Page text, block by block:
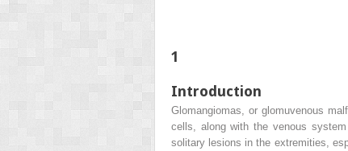
1
Introduction
Glomangiomas, or glomuvenous
cells, along with the venous
solitary lesions in the extremities,